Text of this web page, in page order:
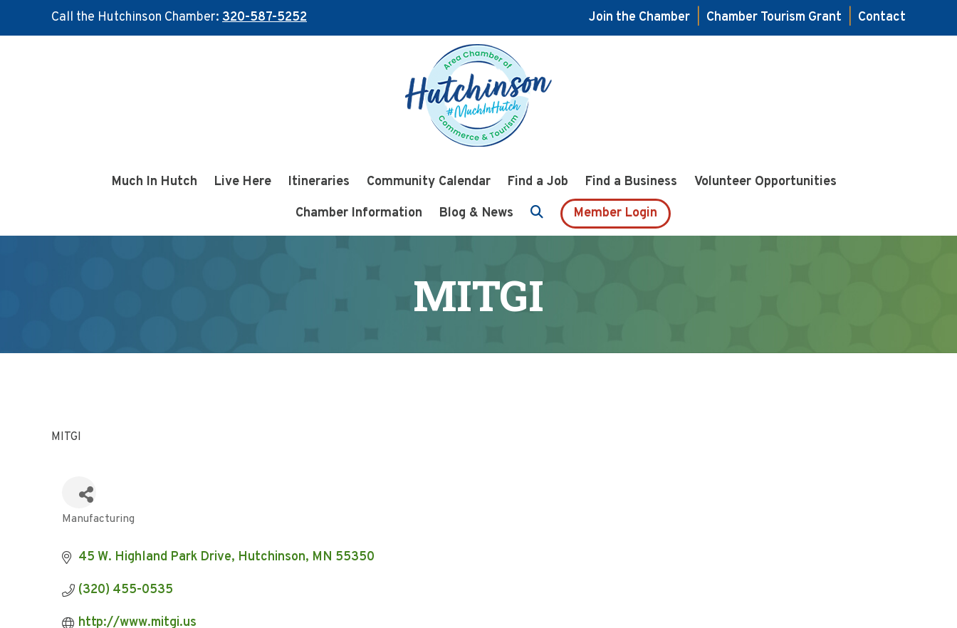
Call the Hutchinson Chamber: 320-587-5252 Join the Chamber Chamber Tourism Grant
Contact
Much In Hutch Live Here Itineraries Community Calendar Find a Job Find a Business
Volunteer Opportunities
Chamber Information
Blog & News Member Login
MITGI
MITGI
Categories
Manufacturing
45 W. Highland Park Drive Hutchinson MN 55350
(320) 455-0535
http://www.mitgi.us